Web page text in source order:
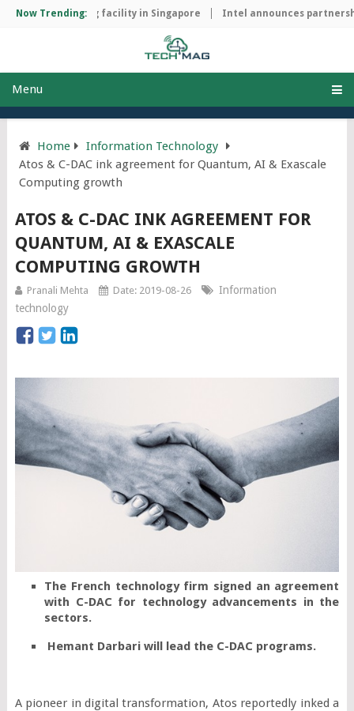
Now Trending:
manufacturing facility in Singapore Intel announces
Menu
Home
Information Technology
Atos & C-DAC ink agreement for Quantum, AI & Exascale
Computing growth
ATOS & C-DAC INK AGREEMENT FOR
QUANTUM, AI & EXASCALE
COMPUTING GROWTH
Pranali Mehta Date: 2019-08-26
Information
technology
The French technology firm signed an agreement
with C-DAC for technology advancements in the
sectors.
Hemant Darbari will lead the C-DAC programs.
A pioneer in digital transformation, Atos reportedly inked a